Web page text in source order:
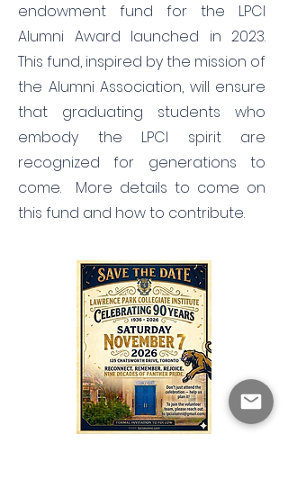
endowment fund for the LPCI
Alumni Award launched in 2023.
This fund, inspired by the mission of
the Alumni Association, will ensure
that graduating students who
embody the LPCI spirit are
recognized for generations to
come. More details to come on
this fund and how to contribute.